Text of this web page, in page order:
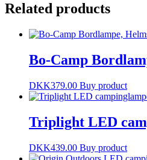
Related products
Bo-Camp
DKK379.00 Buy product
Triplight LED
DKK439.00 Buy product